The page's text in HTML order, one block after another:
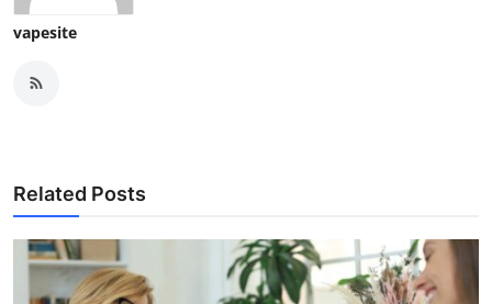
vapesite
Related Posts